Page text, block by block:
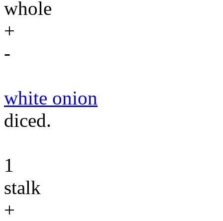
whole
+
-
white onion
diced.
1
stalk
+